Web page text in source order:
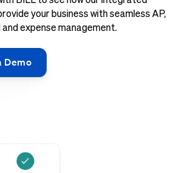
your business with seamless AP,
and expense management.
Demo